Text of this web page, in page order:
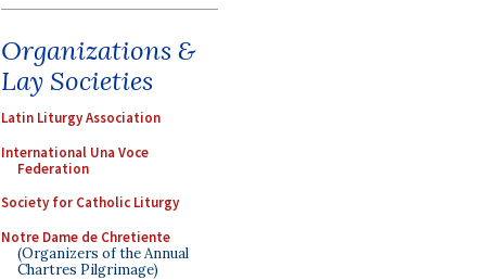
Organizations &
Lay Societies
Latin Liturgy Association
International Una Voce
Federation
Society for Catholic Liturgy
Notre Dame de Chretiente
(Organizers of the Annual
Chartres Pilgrimage)